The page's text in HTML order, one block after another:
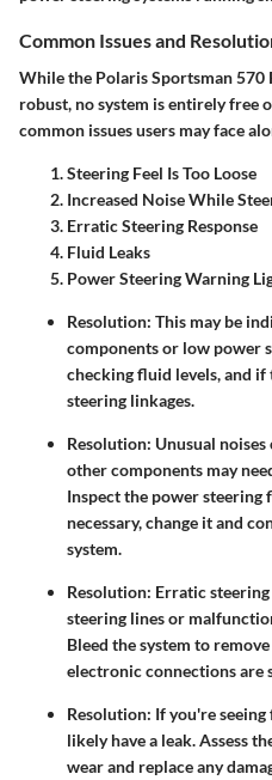
Common Issues and
While the Polaris Sportsman 570
robust, no system is entirely free
common issues users may face
Steering Feel Is Too Loose
Increased Noise While
Erratic Steering Response
Fluid Leaks
Power Steering Warning
Resolution: This may be
components or low power
checking fluid levels, and if
steering linkages.
Resolution: Unusual
other components may
Inspect the power
necessary, change it and
system.
Resolution: Erratic
steering lines or
Bleed the system to
electronic connections are
Resolution: If you're
likely have a leak. Assess
wear and replace any